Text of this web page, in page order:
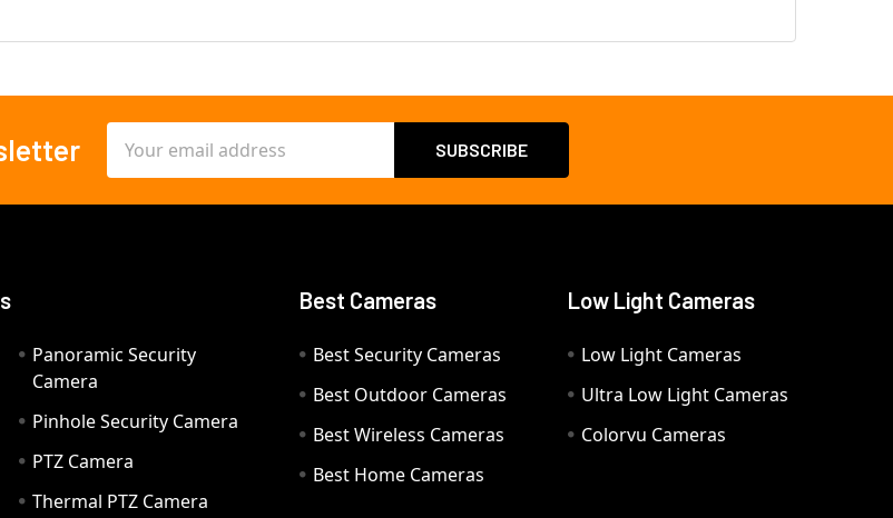
Address
Panoramic Security
Camera
Pinhole Security Camera
PTZ Camera
Thermal PTZ Camera
Best Cameras
Best Security Cameras
Best Outdoor Cameras
Best Wireless Cameras
Best Home Cameras
Low Light Cameras
Low Light Cameras
Ultra Low Light Cameras
Colorvu Cameras